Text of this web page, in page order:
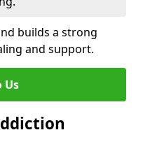
builds a strong
and support.
Us